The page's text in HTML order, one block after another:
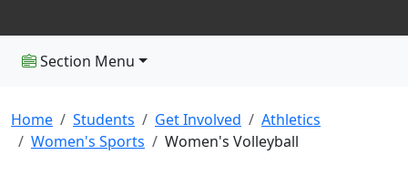
Section Menu
Home Students Get Involved
Athletics
Women's Sports
Women's Volleyball